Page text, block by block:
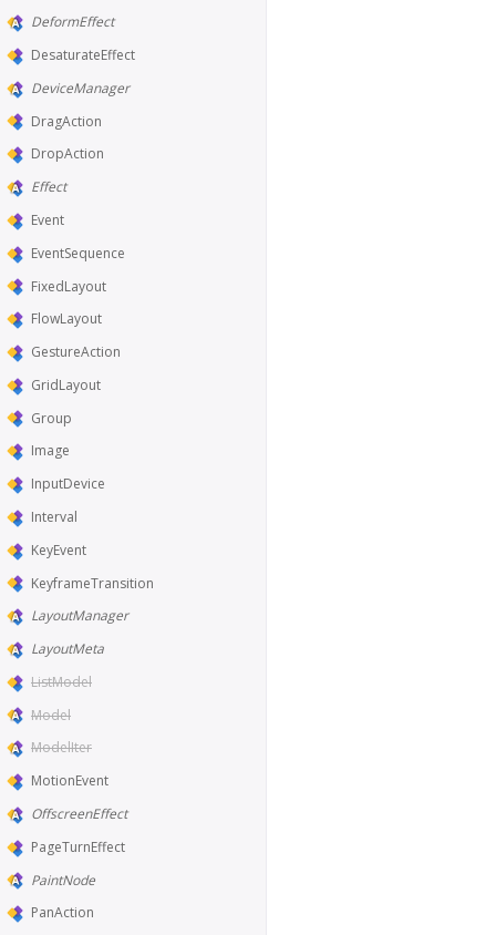
DeformEffect
DesaturateEffect
DeviceManager
DragAction
DropAction
Effect
Event
EventSequence
FixedLayout
FlowLayout
GestureAction
GridLayout
Group
Image
InputDevice
Interval
KeyEvent
KeyframeTransition
LayoutManager
LayoutMeta
ListModel
Model
ModelIter
MotionEvent
OffscreenEffect
PageTurnEffect
PaintNode
PanAction